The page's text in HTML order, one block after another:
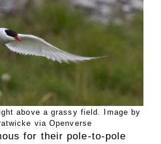
above a grassy field. Image by
via Openverse
for their pole-to-pole